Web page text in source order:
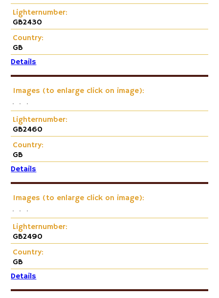
Lighternumber:
GB2430
Country:
GB
Details
Images (to enlarge click on image):
Lighternumber:
GB2460
Country:
GB
Details
Images (to enlarge click on image):
Lighternumber:
GB2490
Country:
GB
Details